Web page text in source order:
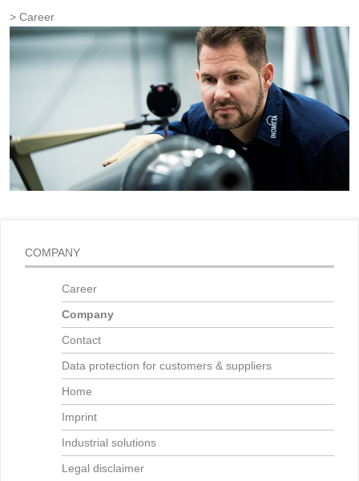
COMPANY
Career
Company
Contact
Data protection for customers & suppliers
Home
Imprint
Industrial solutions
Legal disclaimer
Career